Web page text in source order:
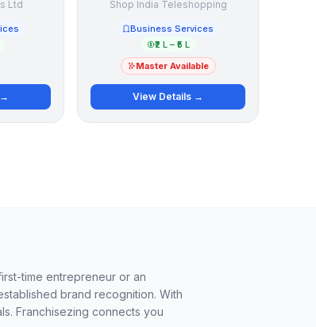
Ltd Shop India Teleshopping
Business Services
₹2 L – ₹5 L
Master Available
View Details →
time entrepreneur or an
brand recognition. With
Franchisezing connects you